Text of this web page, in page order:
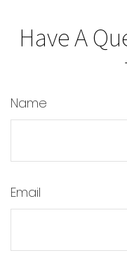
Have A
Name
Email